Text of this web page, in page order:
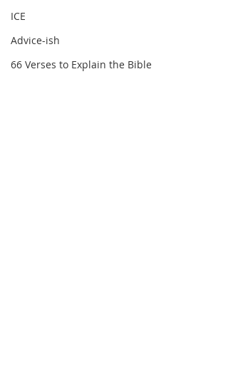
ICE
Advice-ish
66 Verses to Explain the Bible